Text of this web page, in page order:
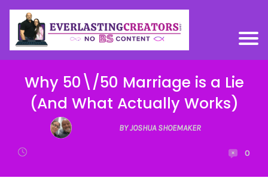
Why 50\/50 Marriage is a Lie
(And What Actually Works)
BY JOSHUA SHOEMAKER
0